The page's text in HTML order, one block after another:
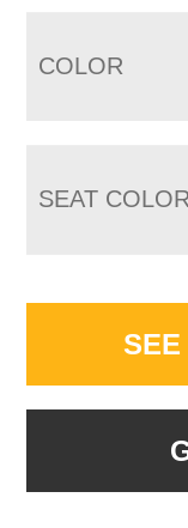
COLOR
SEAT COLOR
SEE